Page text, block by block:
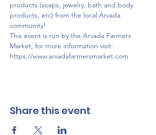
products (soaps, jewelry, bath and body
products, etc) from the local Arvada
community!
This event is run by the Arvada Farmers
Market, for more information visit:
https://www.arvadafarmersmarket.com
Share this event